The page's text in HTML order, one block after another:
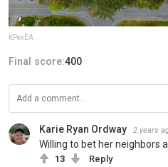
KPexEA
Final score:400
Karie Ryan Ordway 2 years
Willing to bet her neighbors
13 Reply